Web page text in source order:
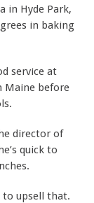
in Hyde Park,
in baking
service at
Maine before
director of
quick to
to upsell that.